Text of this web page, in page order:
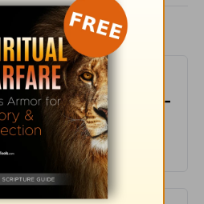
up here.
Accepted in the
Devotional -